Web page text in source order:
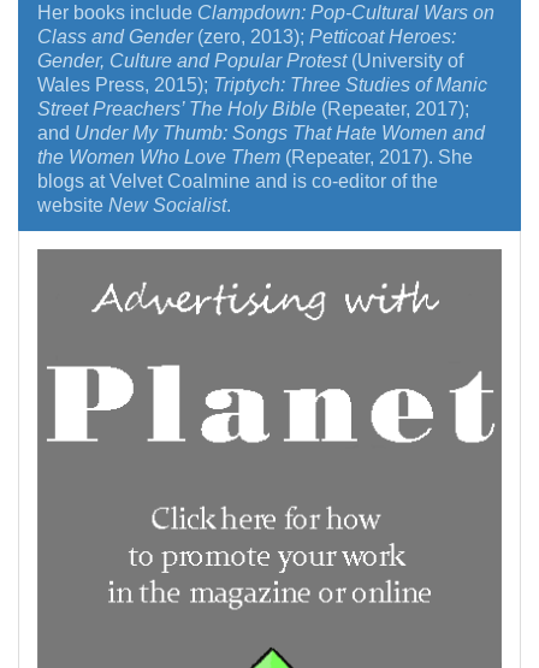
Her books include Clampdown: Pop-Cultural Wars on
Class and Gender(zero, 2013); Petticoat Heroes:
Gender, Culture and Popular Protest(University of
Wales Press, 2015); Triptych: Three Studies of Manic
Street Preachers’ The Holy Bible (Repeater, 2017);
and Under My Thumb: Songs That Hate Women and
the Women Who Love Them (Repeater, 2017). She
blogs at Velvet Coalmine and is co-editor of the
website New Socialist.